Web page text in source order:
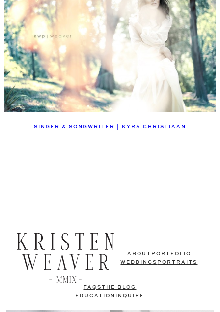
SINGER & SONGWRITER | KYRA CHRISTIAAN
ABOUT PORTFOLIO
WEDDINGS PORTRAITS
FAQSTHE BLOG
EDUCATION
INQUIRE